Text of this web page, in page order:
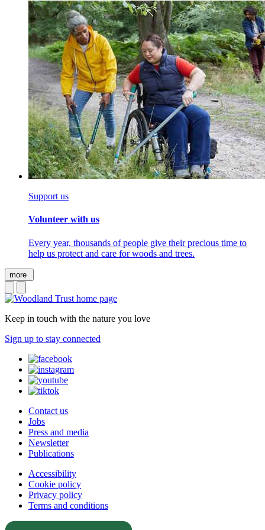
Support us
Volunteer with us
Every year, thousands of people give their precious time to
help us protect and care for woods and trees.
more
Keep in touch with the nature you love
Sign up to stay connected
Contact us
Jobs
Press and media
Newsletter
Publications
Accessibility
Cookie policy
Privacy policy
Terms and conditions